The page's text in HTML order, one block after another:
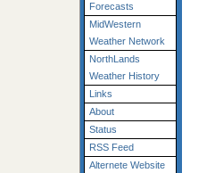
Forecasts
MidWestern
Weather Network
NorthLands
Weather History
Links
About
Status
RSS Feed
Alternete Website